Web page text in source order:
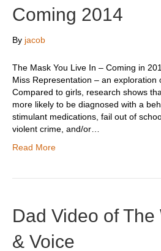
Coming 2014
By jacob
The Mask You Live In – Coming in
Miss Representation – an exploration
Compared to girls, research shows
more likely to be diagnosed with a
stimulant medications, fail out of
violent crime, and/or…
Read More
Dad Video of
& Voice